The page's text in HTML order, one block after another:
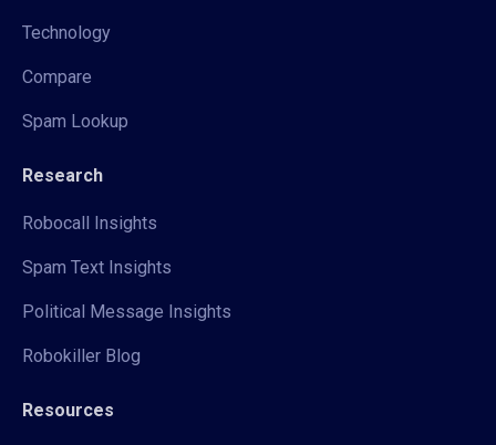
Technology
Compare
Spam Lookup
Research
Robocall Insights
Spam Text Insights
Political Message Insights
Robokiller Blog
Resources